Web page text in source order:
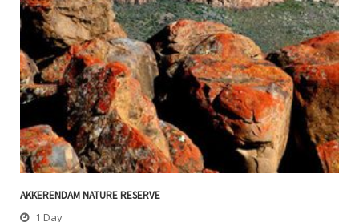
AKKERENDAM NATURE RESERVE
1 Day